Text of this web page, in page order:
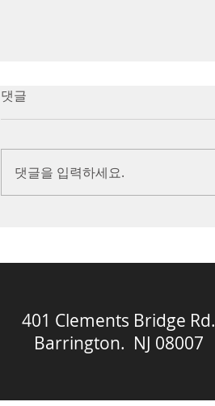
7/16/23 Victory in Christ
(Ephesians 6:10-20)
and the kingdom of God. He
also reminds us that we are
댓글
댓글을 입력하세요.
401 Clements Bridge Rd.
Barrington. NJ 08007